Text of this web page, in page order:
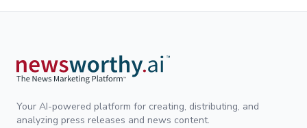
Your AI-powered platform for creating, distributing, and
analyzing press releases and news content.